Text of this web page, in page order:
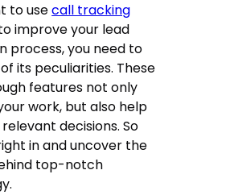
to usecall tracking
improve your lead
process, you need to
its peculiarities. These
features not only
work, but also help
decisions. So
in and uncover the
top-notch